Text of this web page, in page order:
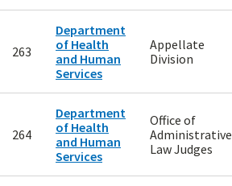
263
Department
of Health
and Human
Services
Appellate
Division
264
Department
of Health
and Human
Services
Office of
Administrative
Law Judges